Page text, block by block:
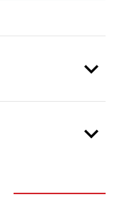
expand_more
expand_more